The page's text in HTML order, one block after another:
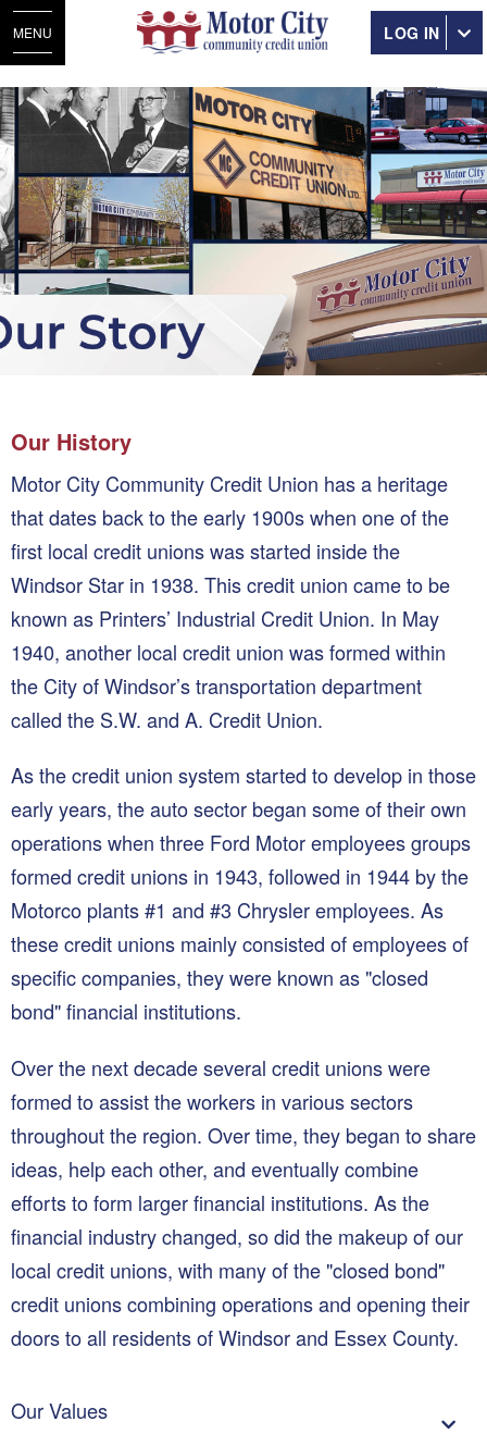
LOG IN
MENU
Our History
Motor City Community Credit Union has a heritage
that dates back to the early 1900s when one of the
first local credit unions was started inside the
Windsor Star in 1938. This credit union came to be
known as Printers’ Industrial Credit Union. In May
1940, another local credit union was formed within
the City of Windsor’s transportation department
called the S.W. and A. Credit Union.
As the credit union system started to develop in those
early years, the auto sector began some of their own
operations when three Ford Motor employees groups
formed credit unions in 1943, followed in 1944 by the
Motorco plants #1 and #3 Chrysler employees. As
these credit unions mainly consisted of employees of
specific companies, they were known as "closed
bond" financial institutions.
Over the next decade several credit unions were
formed to assist the workers in various sectors
throughout the region. Over time, they began to share
ideas, help each other, and eventually combine
efforts to form larger financial institutions. As the
financial industry changed, so did the makeup of our
local credit unions, with many of the "closed bond"
credit unions combining operations and opening their
doors to all residents of Windsor and Essex County.
Our Values